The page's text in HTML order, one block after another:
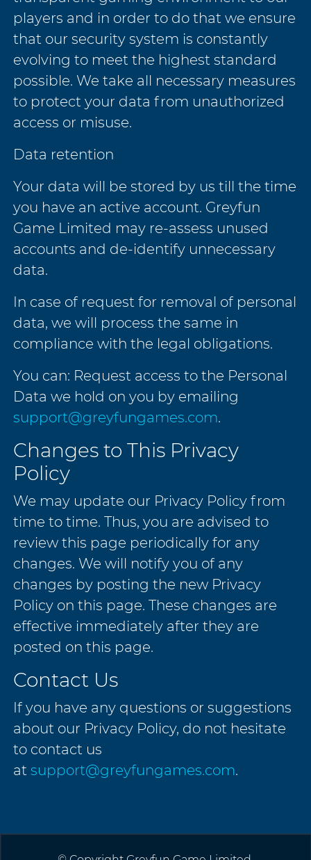
players and in order to do that we ensure
that our security system is constantly
evolving to meet the highest standard
possible. We take all necessary measures
to protect your data from unauthorized
access or misuse.
Data retention
Your data will be stored by us till the time
you have an active account. Greyfun
Game Limited may re-assess unused
accounts and de-identify unnecessary
data.
In case of request for removal of personal
data, we will process the same in
compliance with the legal obligations.
You can: Request access to the Personal
Data we hold on you by emailing
support@greyfungames.com.
Changes to This Privacy
Policy
We may update our Privacy Policy from
time to time. Thus, you are advised to
review this page periodically for any
changes. We will notify you of any
changes by posting the new Privacy
Policy on this page. These changes are
effective immediately after they are
posted on this page.
Contact Us
If you have any questions or suggestions
about our Privacy Policy, do not hesitate
to contact us
at support@greyfungames.com.